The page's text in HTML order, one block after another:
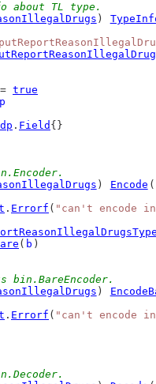
about TL type.
)
= true
. Field {}
) Encode (
. Errorf ( "can't encode
( b )
bin.BareEncoder.
)
. Errorf ( "can't encode